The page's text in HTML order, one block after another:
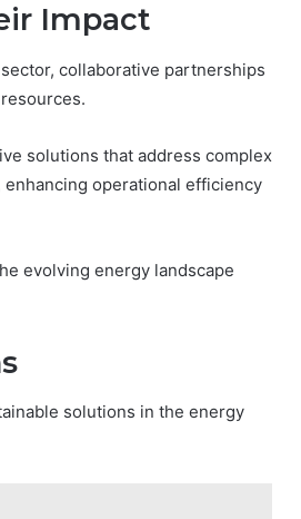
Impact
collaborative partnerships
solutions that address complex
operational efficiency
evolving energy landscape
solutions in the energy